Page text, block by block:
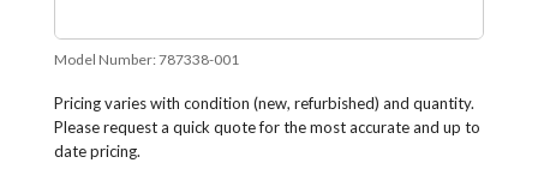
Model Number: 787338-001
Pricing varies with condition (new, refurbished) and quantity.
Please request a quick quote for the most accurate and up to
date pricing.